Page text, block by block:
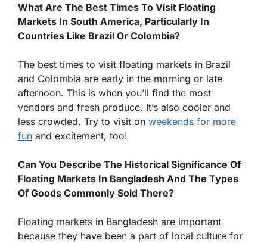
What Are The Best Times To Visit Floating
Markets In South America, Particularly In
Countries Like Brazil Or Colombia?
The best times to visit floating markets in Brazil
and Colombia are early in the morning or late
afternoon. This is when you’ll find the most
vendors and fresh produce. It’s also cooler and
less crowded. Try to visit on weekends for more
fun and excitement, too!
Can You Describe The Historical Significance Of
Floating Markets In Bangladesh And The Types
Of Goods Commonly Sold There?
Floating markets in Bangladesh are important
because they have been a part of local culture for